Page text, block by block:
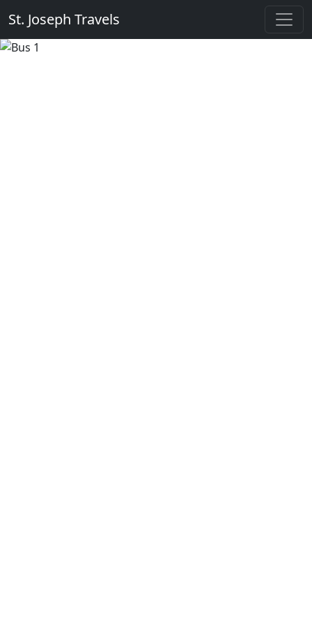
St. Joseph Travels